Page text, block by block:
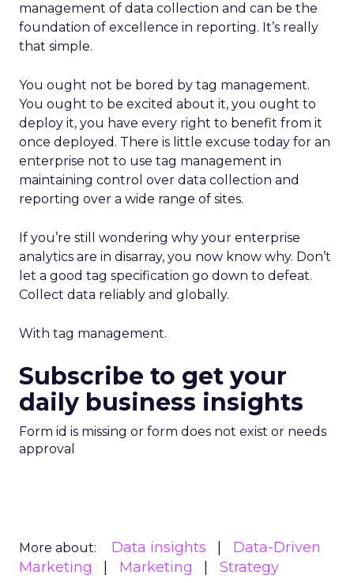
management of data collection and can be the
foundation of excellence in reporting. It’s really
that simple.
You ought not be bored by tag management.
You ought to be excited about it, you ought to
deploy it, you have every right to benefit from it
once deployed. There is little excuse today for an
enterprise not to use tag management in
maintaining control over data collection and
reporting over a wide range of sites.
If you’re still wondering why your enterprise
analytics are in disarray, you now know why. Don’t
let a good tag specification go down to defeat.
Collect data reliably and globally.
With tag management.
Subscribe to get your
daily business insights
Form id is missing or form does not exist or needs
approval
More about: Data insights
Data-Driven
Marketing
Marketing Strategy